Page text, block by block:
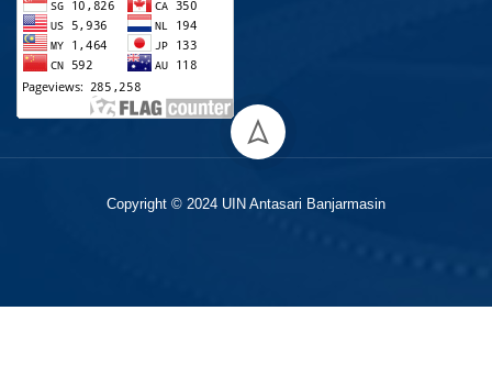
Copyright © 2024 UIN Antasari Banjarmasin